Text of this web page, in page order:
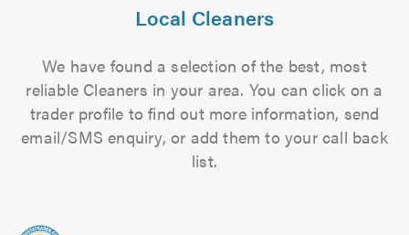
Local Cleaners
We have found a selection of the best, most
reliable Cleaners in your area. You can click on a
trader profile to find out more information, send
email/SMS enquiry, or add them to your call back
list.